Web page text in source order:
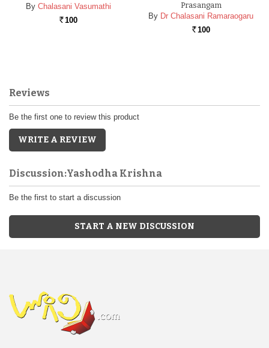
By Chalasani Vasumathi
Rs. 100
Prasangam
By Dr Chalasani Ramaraogaru
Rs. 100
Reviews
Be the first one to review this product
WRITE A REVIEW
Discussion:Yashodha Krishna
Be the first to start a discussion
START A NEW DISCUSSION